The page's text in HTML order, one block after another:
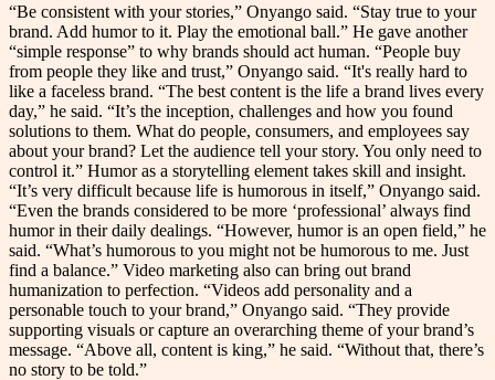
“Be consistent with your stories,” Onyango said. “Stay true to your
brand. Add humor to it. Play the emotional ball.” He gave another
“simple response” to why brands should act human. “People buy
from people they like and trust,” Onyango said. “It's really hard to
like a faceless brand. “The best content is the life a brand lives every
day,” he said. “It’s the inception, challenges and how you found
solutions to them. What do people, consumers, and employees say
about your brand? Let the audience tell your story. You only need to
control it.” Humor as a storytelling element takes skill and insight.
“It’s very difficult because life is humorous in itself,” Onyango said.
“Even the brands considered to be more ‘professional’ always find
humor in their daily dealings. “However, humor is an open field,” he
said. “What’s humorous to you might not be humorous to me. Just
find a balance.” Video marketing also can bring out brand
humanization to perfection. “Videos add personality and a
personable touch to your brand,” Onyango said. “They provide
supporting visuals or capture an overarching theme of your brand’s
message. “Above all, content is king,” he said. “Without that, there’s
no story to be told.”